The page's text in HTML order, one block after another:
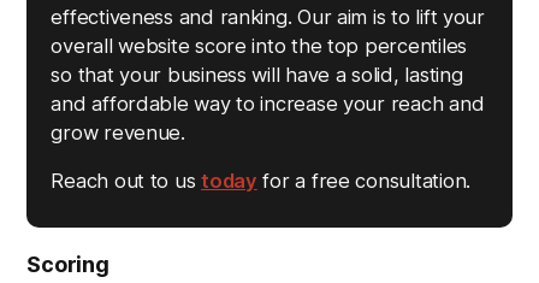
effectiveness and ranking. Our aim is to lift your
overall website score into the top percentiles
so that your business will have a solid, lasting
and affordable way to increase your reach and
grow revenue.
Reach out to ustoday for a free consultation.
Scoring